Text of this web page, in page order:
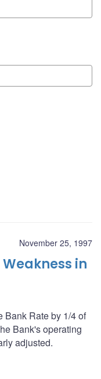
November 25, 1997
in
Bank Rate by 1/4 of
Bank's operating
adjusted.